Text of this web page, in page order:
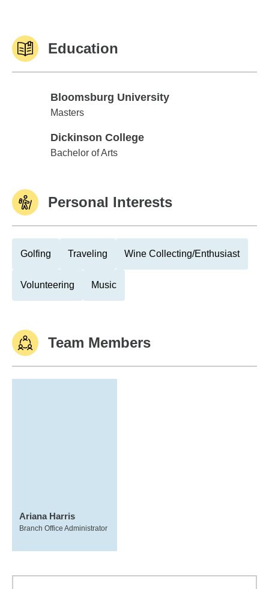
Education
Bloomsburg University
Bloomsburg University
Masters
Dickinson College
Dickinson College
Bachelor of Arts
Personal Interests
Golfing Traveling Wine Collecting/Enthusiast
Volunteering Music
Team Members
Ariana Harris
Branch Office Administrator